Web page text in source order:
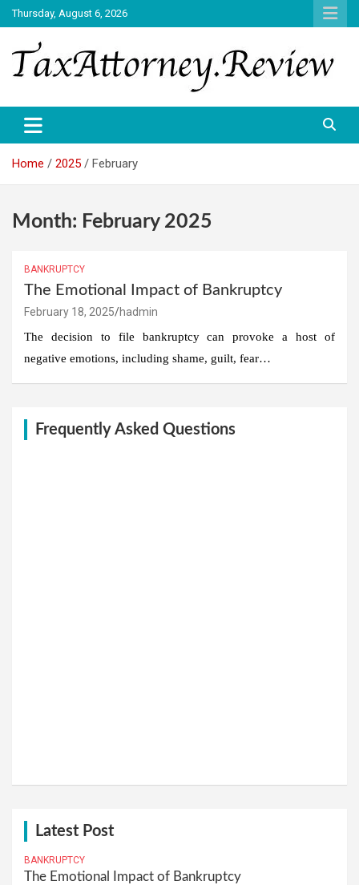
Skip
to
content
Thursday, August 6, 2026
TAX ATTORNEY
Home 2025 February
Month: February 2025
BANKRUPTCY
The Emotional Impact of Bankruptcy
February 18, 2025 hadmin
The decision to file bankruptcy can provoke a host of
negative emotions, including shame, guilt, fear…
Frequently Asked Questions
Latest Post
BANKRUPTCY
The Emotional Impact of Bankruptcy